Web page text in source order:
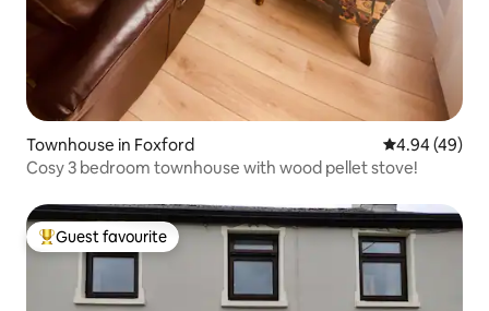
Townhouse in Foxford 4.94 out of 5
4.94 (49)
Cosy 3 bedroom townhouse with wood pellet stove!
Top guest favourite
Guest favourite